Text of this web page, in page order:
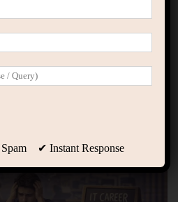
Why Many IT Freshers Feel
✔ Instant Response